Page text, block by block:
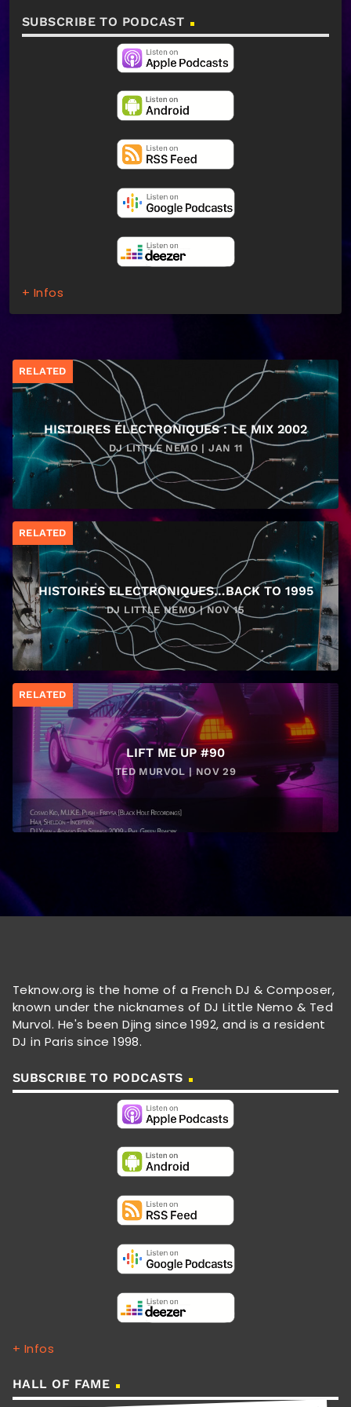
SUBSCRIBE TO PODCAST
+ Infos
RELATED
HISTOIRES ÉLECTRONIQUES : LE MIX 2002
DJ LITTLE NEMO | JAN 11
RELATED
HISTOIRES ELECTRONIQUES…BACK TO 1995
DJ LITTLE NEMO | NOV 15
RELATED
LIFT ME UP #90
TED MURVOL | NOV 29
Teknow.org is the home of a French DJ & Composer,
known under the nicknames of DJ Little Nemo & Ted
Murvol. He's been Djing since 1992, and is a resident
DJ in Paris since 1998.
SUBSCRIBE TO PODCASTS
+ Infos
HALL OF FAME